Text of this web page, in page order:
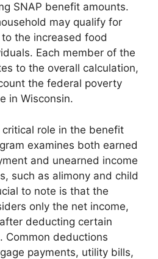
SNAP benefit amounts.
may qualify for
the increased food
Each member of the
to the overall calculation,
the federal poverty
in Wisconsin.
critical role in the benefit
examines both earned
and unearned income
such as alimony and child
to note is that the
only the net income,
deducting certain
Common deductions
payments, utility bills,